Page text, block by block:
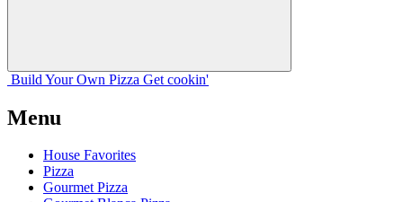
Build Your Own Pizza Get cookin'
Menu
House Favorites
Pizza
Gourmet Pizza